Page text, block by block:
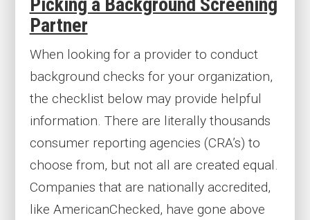
Picking a Background Screening
Partner
When looking for a provider to conduct
background checks for your organization,
the checklist below may provide helpful
information. There are literally thousands
consumer reporting agencies (CRA’s) to
choose from, but not all are created equal.
Companies that are nationally accredited,
like AmericanChecked, have gone above